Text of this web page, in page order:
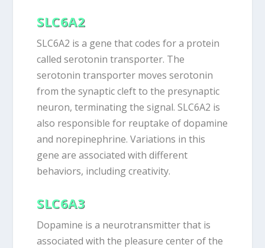
SLC6A2
SLC6A2 is a gene that codes for a protein
called serotonin transporter. The
serotonin transporter moves serotonin
from the synaptic cleft to the presynaptic
neuron, terminating the signal. SLC6A2 is
also responsible for reuptake of dopamine
and norepinephrine. Variations in this
gene are associated with different
behaviors, including creativity.
SLC6A3
Dopamine is a neurotransmitter that is
associated with the pleasure center of the